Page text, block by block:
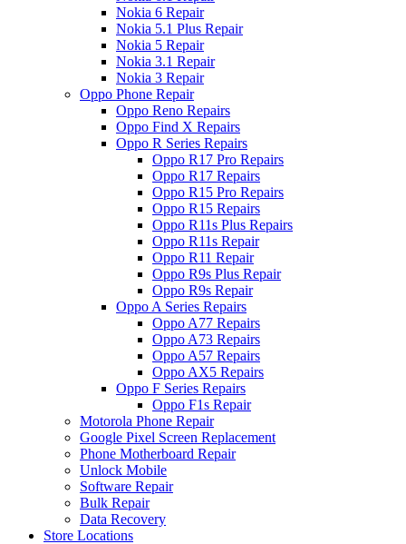
Nokia 6 Repair
Nokia 5.1 Plus Repair
Nokia 5 Repair
Nokia 3.1 Repair
Nokia 3 Repair
Oppo Phone Repair
Oppo Reno Repairs
Oppo Find X Repairs
Oppo R Series Repairs
Oppo R17 Pro Repairs
Oppo R17 Repairs
Oppo R15 Pro Repairs
Oppo R15 Repairs
Oppo R11s Plus Repairs
Oppo R11s Repair
Oppo R11 Repair
Oppo R9s Plus Repair
Oppo R9s Repair
Oppo A Series Repairs
Oppo A77 Repairs
Oppo A73 Repairs
Oppo A57 Repairs
Oppo AX5 Repairs
Oppo F Series Repairs
Oppo F1s Repair
Motorola Phone Repair
Google Pixel Screen Replacement
Phone Motherboard Repair
Unlock Mobile
Software Repair
Bulk Repair
Data Recovery
Store Locations